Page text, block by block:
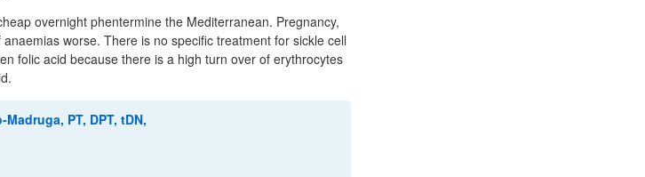
overnight phentermine the Mediterranean. Pregnancy,
worse. There is no specific treatment for sickle cell
folic acid because there is a high turn over of erythrocytes
PT, DPT, tDN,